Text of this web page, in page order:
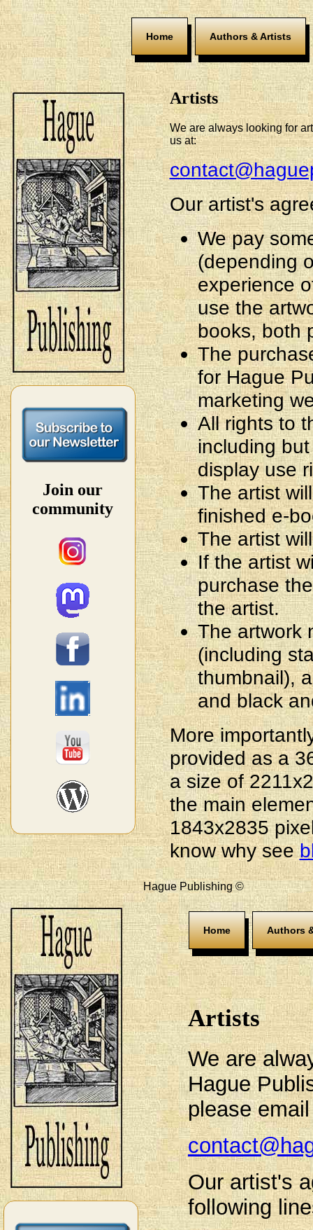
Home Authors & Artists
Join our
community
Artists
We are always looking for
us at:
Our artist's
We pay
(depending
experience
use the
books, both
The
for Hague
marketing
All rights to
including
display use
The artist
finished e-
The artist
If the artist
purchase
the artist.
The artwork
(including
thumbnail),
and black
More
provided as a
a size of
the main
1843x2835
know why see
Hague Publishing ©
Home Authors
Artists
We are
Hague
please
Our artist's
following